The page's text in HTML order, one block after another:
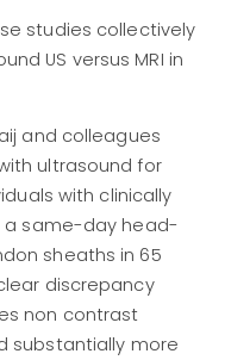
studies collectively
US versus MRI in
and colleagues
ultrasound for
with clinically
a same-day head-
sheaths in 65
discrepancy
non contrast
substantially more